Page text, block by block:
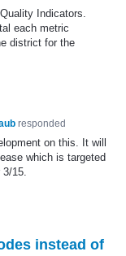
Indicators.
each metric
district for the
responded
on this. It will
which is targeted
3/15.
instead of